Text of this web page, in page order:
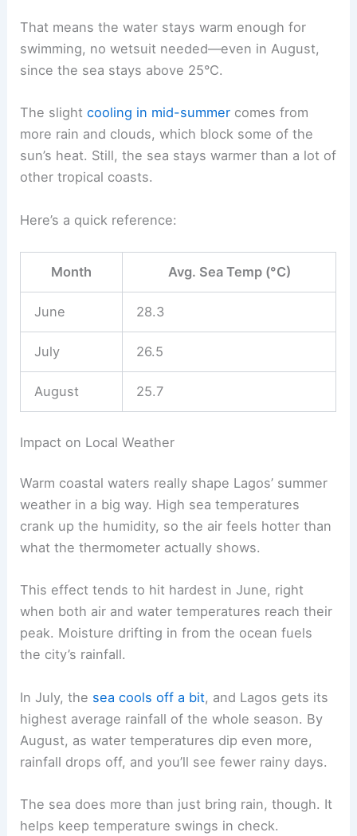
That means the water stays warm enough for
swimming, no wetsuit needed—even in August,
since the sea stays above 25°C.
The slightcooling in mid-summer comes from
more rain and clouds, which block some of the
sun’s heat. Still, the sea stays warmer than a lot of
other tropical coasts.
Here’s a quick reference:
Month Avg. Sea Temp (°C)
June 28.3
July 26.5
August 25.7
Impact on Local Weather
Warm coastal waters really shape Lagos’ summer
weather in a big way. High sea temperatures
crank up the humidity, so the air feels hotter than
what the thermometer actually shows.
This effect tends to hit hardest in June, right
when both air and water temperatures reach their
peak. Moisture drifting in from the ocean fuels
the city’s rainfall.
In July, the sea cools off a bit, and Lagos gets its
highest average rainfall of the whole season. By
August, as water temperatures dip even more,
rainfall drops off, and you’ll see fewer rainy days.
The sea does more than just bring rain, though. It
helps keep temperature swings in check.